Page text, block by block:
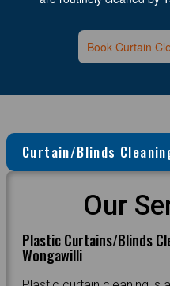
Book Curtain
Curtain/Blinds
Our
Plastic Curtains/Blinds
Wongawilli